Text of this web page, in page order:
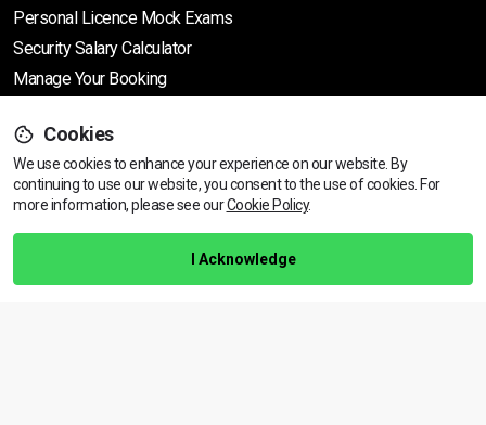
View dates & prices
Personal Licence Mock Exams
Security Salary Calculator
Manage Your Booking
Support
Help Centre
Training Guarantee
Cookies
We use cookies to enhance your experience on our website. By
continuing to use our website, you consent to the use of cookies. For
more information, please see ourCookie Policy.
I Acknowledge